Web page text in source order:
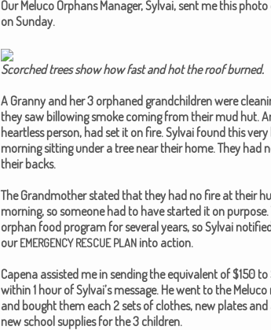
Our Melu­co Orphans Man­ag­er, Syl­vai, sent me this
on Sun­day.
Scorched trees show how fast and hot the roof burned.​
A Granny and her 3 orphaned grand­chil­dren were
they saw bil­low­ing smoke com­ing from their mud hut.
heart­less per­son, had set it on fire. Syl­vai found this
morn­ing sit­ting under a tree near their home. They had
their backs.
The Grand­moth­er stat­ed that they had no fire at their
morn­ing, so some­one had to have start­ed it on
orphan food pro­gram for sev­er­al years, so Syl­vai
ourEMERGENCY RESCUE PLAN into action.
Cape­na assist­ed me in send­ing the equiv­a­lent of $150
with­in 1 hour of Syl­vai’s mes­sage. He went to the
and bought them each 2 sets of clothes, new plates
new school sup­plies for the 3 chil­dren.